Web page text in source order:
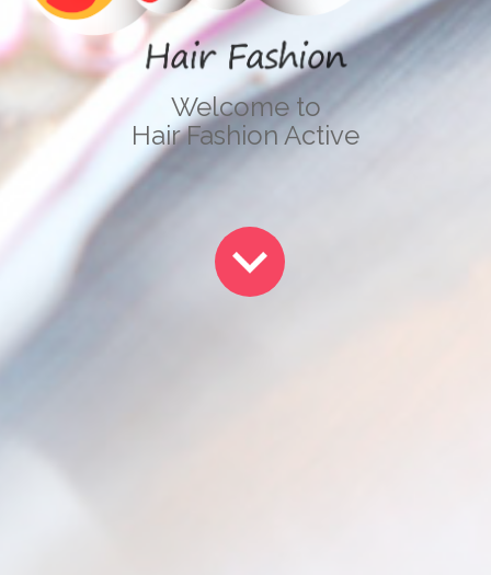
Welcome to
Hair Fashion Active